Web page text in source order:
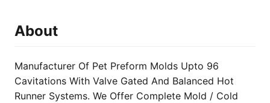
About
Manufacturer Of Pet Preform Molds Upto 96
Cavitations With Valve Gated And Balanced Hot
Runner Systems. We Offer Complete Mold / Cold